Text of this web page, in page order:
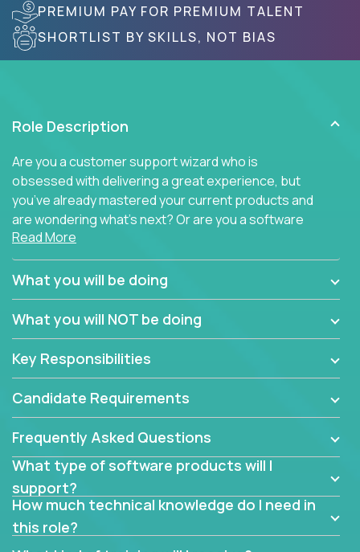
PREMIUM PAY FOR PREMIUM TALENT
SHORTLIST BY SKILLS, NOT BIAS
Role Description
Are you a customer support wizard who is
obsessed with delivering a great experience, but
you’ve already mastered your current products and
are wondering what’s next? Or are you a software
engineer looking for a way to get introduced to an
immense set of product architectures, domains, and
tech stacks? Sure, you could join any new company
and learn their handful of products, but we think we
have something better.
software products - everything from mobile app
balancers. We not only have the opportunity to
become deep technical experts who can solve
problems no one has seen before. There’s a lot to
learn, so we have weekly “learning tickets” to ensure
the whole team is up to speed.
At the highest level of customer support, we have
Read More
What you will be doing
What you will NOT be doing
Key Responsibilities
Candidate Requirements
Frequently Asked Questions
What type of software products will I
support?
How much technical knowledge do I need in
this role?